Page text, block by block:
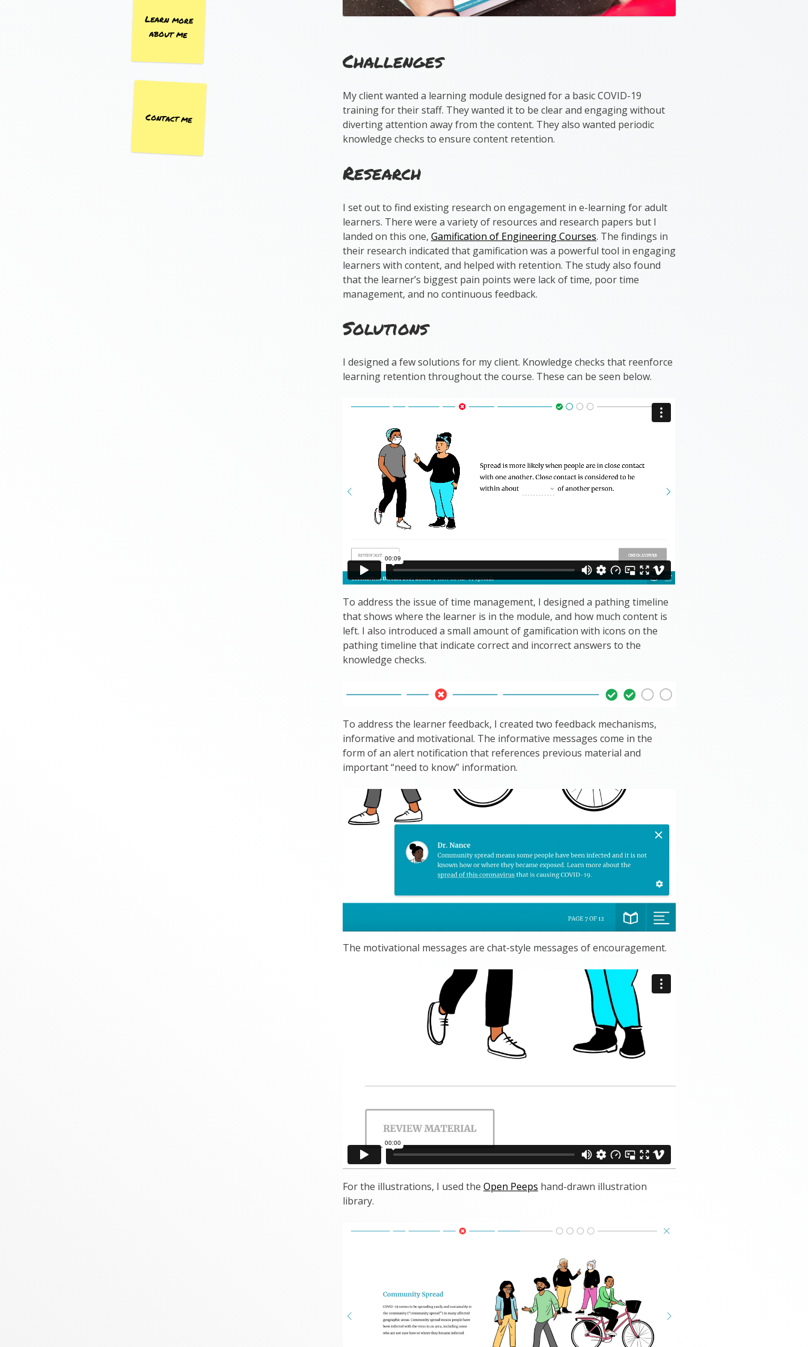
Learn more
about me
Contact me
Challenges
My client wanted a learning module designed for a basic COVID-19
training for their staff. They wanted it to be clear and engaging without
diverting attention away from the content. They also wanted periodic
knowledge checks to ensure content retention.
Research
I set out to find existing research on engagement in e-learning for adult
learners. There were a variety of resources and research papers but I
landed on this one, Gamification of Engineering Courses. The findings in
their research indicated that gamification was a powerful tool in engaging
learners with content, and helped with retention. The study also found
that the learner’s biggest pain points were lack of time, poor time
management, and no continuous feedback.
Solutions
I designed a few solutions for my client. Knowledge checks that reenforce
learning retention throughout the course. These can be seen below.
To address the issue of time management, I designed a pathing timeline
that shows where the learner is in the module, and how much content is
left. I also introduced a small amount of gamification with icons on the
pathing timeline that indicate correct and incorrect answers to the
knowledge checks.
To address the learner feedback, I created two feedback mechanisms,
informative and motivational. The informative messages come in the
form of an alert notification that references previous material and
important “need to know” information.
The motivational messages are chat-style messages of encouragement.
For the illustrations, I used the Open Peeps hand-drawn illustration
library.